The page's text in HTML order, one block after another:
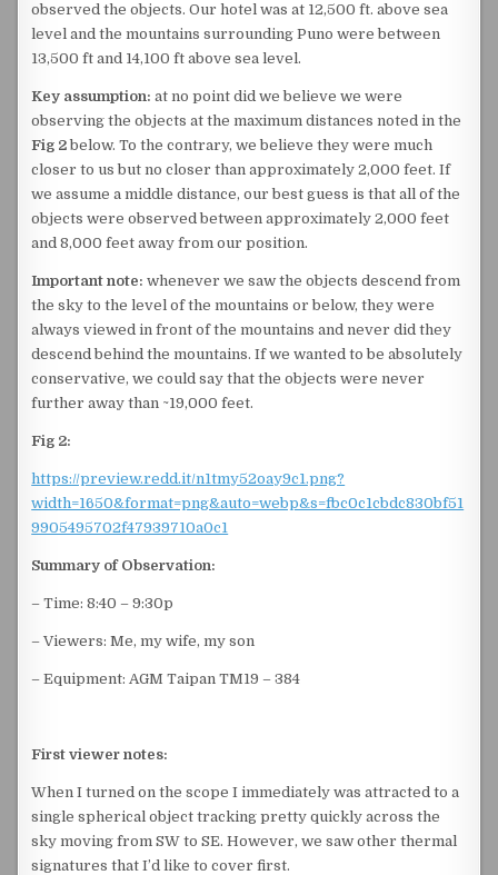
observed the objects. Our hotel was at 12,500 ft. above sea
level and the mountains surrounding Puno were between
13,500 ft and 14,100 ft above sea level.
Key assumption: at no point did we believe we were
observing the objects at the maximum distances noted in the
Fig 2below. To the contrary, we believe they were much
closer to us but no closer than approximately 2,000 feet. If
we assume a middle distance, our best guess is that all of the
objects were observed between approximately 2,000 feet
and 8,000 feet away from our position.
Important note: whenever we saw the objects descend from
the sky to the level of the mountains or below, they were
always viewed in front of the mountains and never did they
descend behind the mountains. If we wanted to be absolutely
conservative, we could say that the objects were never
further away than ~19,000 feet.
Fig 2:
https://preview.redd.it/n1tmy52oay9c1.png?
width=1650&format=png&auto=webp&s=fbc0c1cbdc830bf51
9905495702f47939710a0c1
Summary of Observation:
– Time: 8:40 – 9:30p
– Viewers: Me, my wife, my son
– Equipment: AGM Taipan TM19 – 384
First viewer notes:
When I turned on the scope I immediately was attracted to a
single spherical object tracking pretty quickly across the
sky moving from SW to SE. However, we saw other thermal
signatures that I’d like to cover first.